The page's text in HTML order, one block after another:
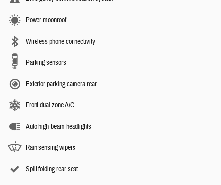
Power moonroof
Wireless phone connectivity
Parking sensors
Exterior parking camera rear
Front dual zone A/C
Auto high-beam headlights
Rain sensing wipers
Split folding rear seat